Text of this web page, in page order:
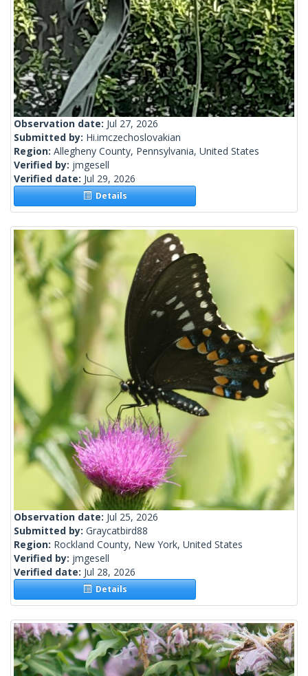
Observation date: Jul 27, 2026
Submitted by: Hi.imczechoslovakian
Region: Allegheny County, Pennsylvania, United States
Verified by: jmgesell
Verified date: Jul 29, 2026
Details
Observation date: Jul 25, 2026
Submitted by: Graycatbird88
Region: Rockland County, New York, United States
Verified by: jmgesell
Verified date: Jul 28, 2026
Details